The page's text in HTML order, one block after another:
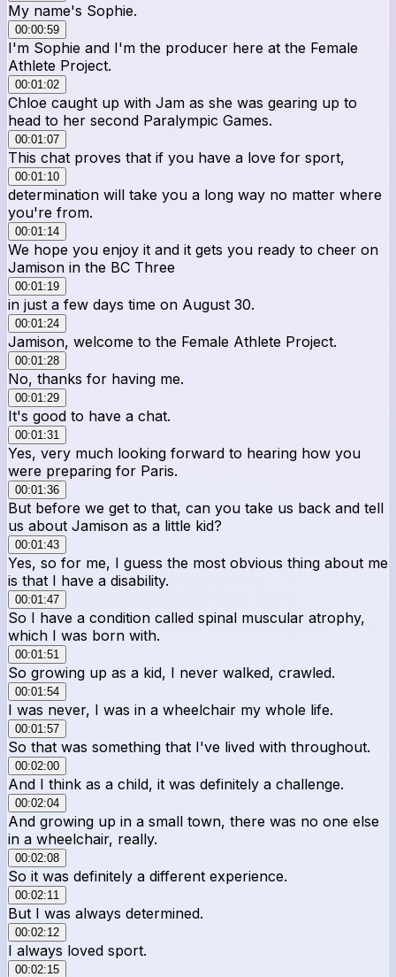
My name's Sophie.
00:00:59
I'm Sophie and I'm the producer here at the Female
Athlete Project.
00:01:02
Chloe caught up with Jam as she was gearing up to
head to her second Paralympic Games.
00:01:07
This chat proves that if you have a love for sport,
00:01:10
determination will take you a long way no matter where
you're from.
00:01:14
We hope you enjoy it and it gets you ready to cheer on
Jamison in the BC Three
00:01:19
in just a few days time on August 30.
00:01:24
Jamison, welcome to the Female Athlete Project.
00:01:28
No, thanks for having me.
00:01:29
It's good to have a chat.
00:01:31
Yes, very much looking forward to hearing how you
were preparing for Paris.
00:01:36
But before we get to that, can you take us back and tell
us about Jamison as a little kid?
00:01:43
Yes, so for me, I guess the most obvious thing about me
is that I have a disability.
00:01:47
So I have a condition called spinal muscular atrophy,
which I was born with.
00:01:51
So growing up as a kid, I never walked, crawled.
00:01:54
I was never, I was in a wheelchair my whole life.
00:01:57
So that was something that I've lived with throughout.
00:02:00
And I think as a child, it was definitely a challenge.
00:02:04
And growing up in a small town, there was no one else
in a wheelchair, really.
00:02:08
So it was definitely a different experience.
00:02:11
But I was always determined.
00:02:12
I always loved sport.
00:02:15